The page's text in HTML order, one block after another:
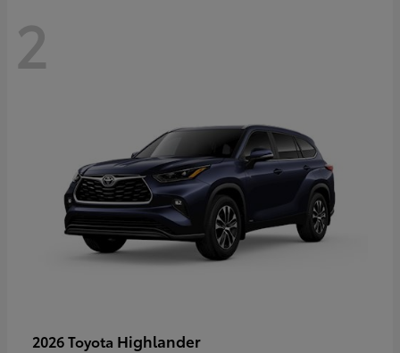
2
2026 Toyota Highlander